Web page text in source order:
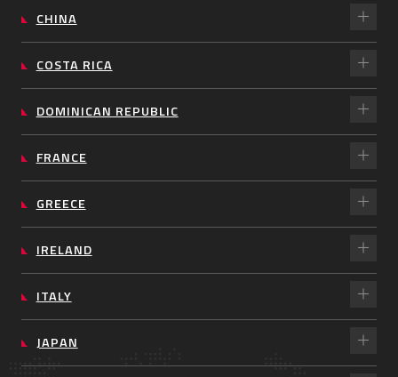
CHINA
COSTA RICA
DOMINICAN REPUBLIC
FRANCE
GREECE
IRELAND
ITALY
JAPAN